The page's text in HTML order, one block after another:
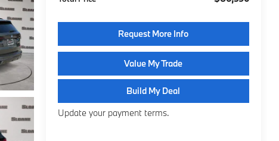
Request More Info
Value My Trade
Build My Deal
Update your payment terms.